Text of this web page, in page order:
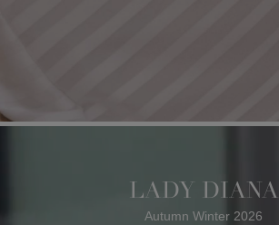
LADY DIANA
Autumn Winter 2026